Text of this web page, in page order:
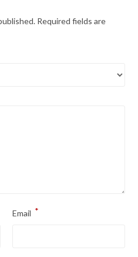
Required fields are
Email *